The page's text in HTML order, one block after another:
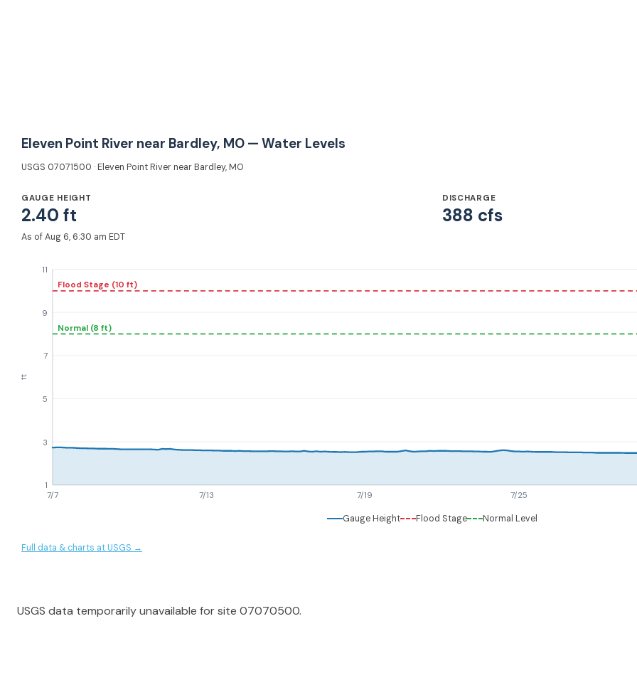
Eleven Point River near Bardley, MO — Water Levels
USGS 07071500 · Eleven Point River near Bardley, MO
GAUGE HEIGHT
2.40 ft
DISCHARGE
388 cfs
As of Aug 6, 6:30 am EDT
1
3
5
7
9
11
ft
7/7 7/13 7/19 7/25
Flood Stage (10 ft)
Normal (8 ft)
Gauge Height Flood Stage Normal Level
Full data & charts at USGS →
USGS data temporarily unavailable for site 07070500.